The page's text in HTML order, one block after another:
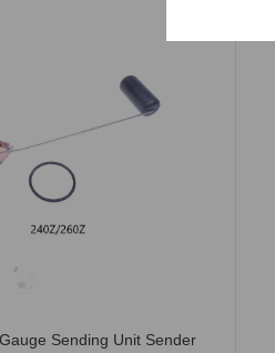
Sending Unit Sender